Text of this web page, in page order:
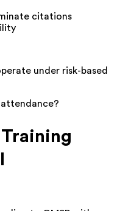
citations
under risk-based